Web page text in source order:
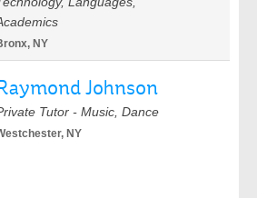
NY
Johnson
Tutor - Music, Dance
NY